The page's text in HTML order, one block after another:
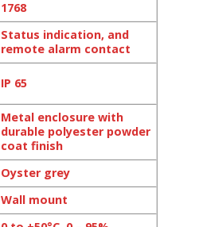
1768
Status indication, and
remote alarm contact
IP 65
Metal enclosure with
durable polyester powder
coat finish
Oyster grey
Wall mount